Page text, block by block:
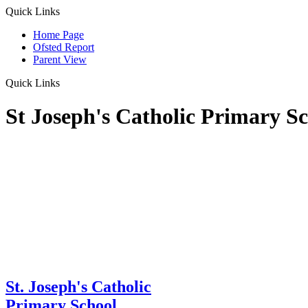
Quick Links
Home Page
Ofsted Report
Parent View
Quick Links
St Joseph's Catholic Primary
St. Joseph's Catholic